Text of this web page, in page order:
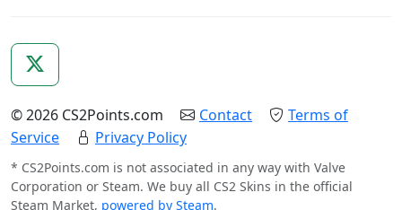
© 2026 CS2Points.com Contact
Terms of
Service
Privacy Policy
* CS2Points.com is not associated in any way with Valve
Corporation or Steam. We buy all CS2 Skins in the official
Steam Market, powered by Steam.